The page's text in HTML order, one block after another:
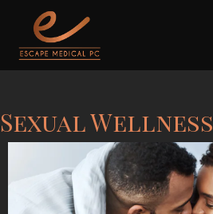
Sexual Wellness